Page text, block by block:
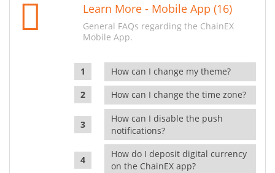
Learn More - Mobile App (16)
General FAQs regarding the ChainEX
Mobile App.
How can I change my theme?
How can I change the time zone?
How can I disable the push
notifications?
How do I deposit digital currency
on the ChainEX app?